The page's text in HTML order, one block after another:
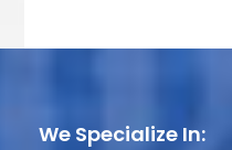
We Specialize In: